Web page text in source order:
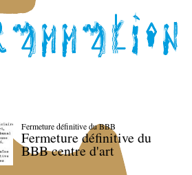
Fermeture définitive du BBB
Fermeture définitive du
BBB centre d'art